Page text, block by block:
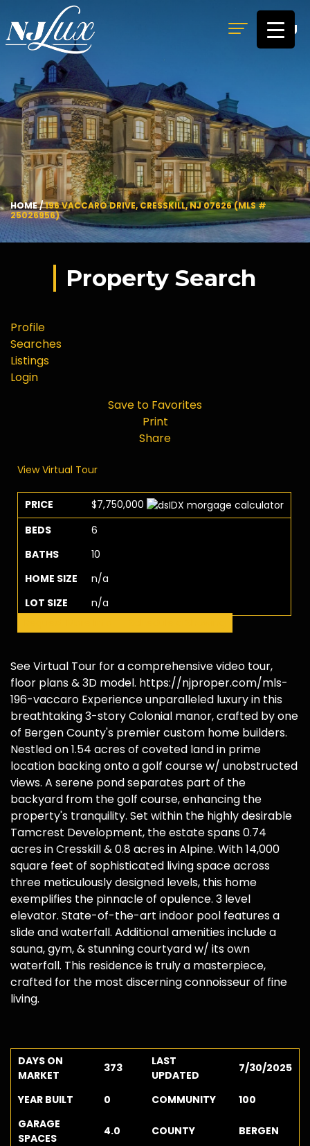
MENU
HOME/196 VACCARO DRIVE, CRESSKILL, NJ 07626 (MLS #
25026956)
Property Search
Profile
Searches
Listings
Login
Save to Favorites
Print
Share
View Virtual Tour
PRICE
$7,750,000
BEDS
6
BATHS
10
HOME SIZE
n/a
LOT SIZE
n/a
See Virtual Tour for a comprehensive video tour,
floor plans & 3D model. https://njproper.com/mls-
196-vaccaro Experience unparalleled luxury in this
breathtaking 3-story Colonial manor, crafted by one
of Bergen County's premier custom home builders.
Nestled on 1.54 acres of coveted land in prime
location backing onto a golf course w/ unobstructed
views. A serene pond separates part of the
backyard from the golf course, enhancing the
property's tranquility. Set within the highly desirable
Tamcrest Development, the estate spans 0.74
acres in Cresskill & 0.8 acres in Alpine. With 14,000
square feet of sophisticated living space across
three meticulously designed levels, this home
exemplifies the pinnacle of opulence. 3 level
elevator. State-of-the-art indoor pool features a
slide and waterfall. Additional amenities include a
sauna, gym, & stunning courtyard w/ its own
waterfall. This residence is truly a masterpiece,
crafted for the most discerning connoisseur of fine
living.
DAYS ON
MARKET
373
LAST
UPDATED
7/30/2025
YEAR BUILT 0 COMMUNITY
100
GARAGE
SPACES
4.0 COUNTY BERGEN